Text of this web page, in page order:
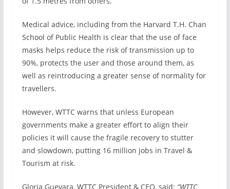
Medical advice, including from the Harvard T.H. Chan
School of Public Health is clear that the use of face
masks helps reduce the risk of transmission up to
90%, protects the user and those around them, as
well as reintroducing a greater sense of normality for
travellers.
However, WTTC warns that unless European
governments make a greater effort to align their
policies it will cause the fragile recovery to stutter
and slowdown, putting 16 million jobs in Travel &
Tourism at risk.
Gloria Guevara, WTTC President & CEO, said: “WTTC